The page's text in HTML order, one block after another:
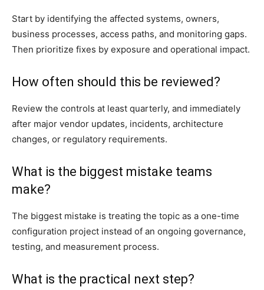
Start by identifying the affected systems, owners,
business processes, access paths, and monitoring gaps.
Then prioritize fixes by exposure and operational impact.
How often should this be reviewed?
Review the controls at least quarterly, and immediately
after major vendor updates, incidents, architecture
changes, or regulatory requirements.
What is the biggest mistake teams
make?
The biggest mistake is treating the topic as a one-time
configuration project instead of an ongoing governance,
testing, and measurement process.
What is the practical next step?